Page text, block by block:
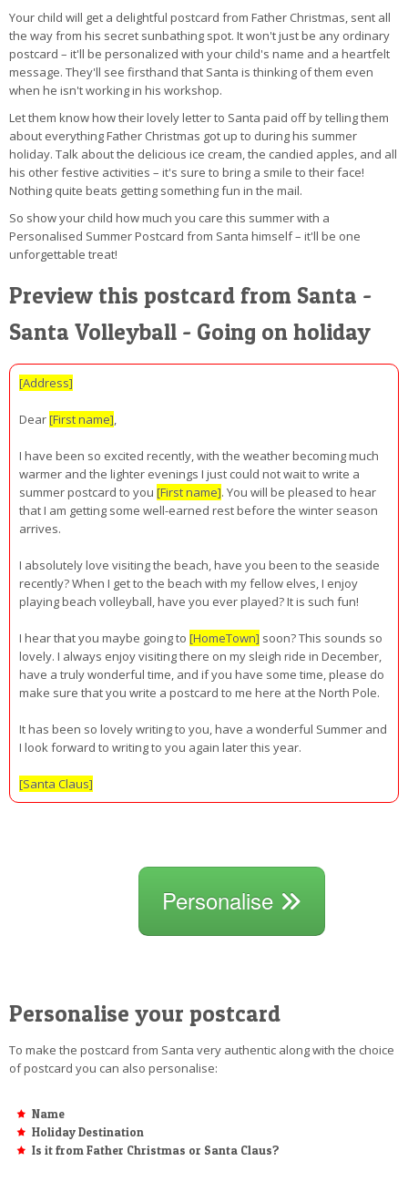
Your child will get a delightful postcard from Father Christmas, sent all
the way from his secret sunbathing spot. It won't just be any ordinary
postcard – it'll be personalized with your child's name and a heartfelt
message. They'll see firsthand that Santa is thinking of them even
when he isn't working in his workshop.
Let them know how their lovely letter to Santa paid off by telling them
about everything Father Christmas got up to during his summer
holiday. Talk about the delicious ice cream, the candied apples, and all
his other festive activities – it's sure to bring a smile to their face!
Nothing quite beats getting something fun in the mail.
So show your child how much you care this summer with a
Personalised Summer Postcard from Santa himself – it'll be one
unforgettable treat!
Preview this postcard from Santa -
Santa Volleyball - Going on holiday
[Address]
Dear[First name],
I have been so excited recently, with the weather becoming much
warmer and the lighter evenings I just could not wait to write a
summer postcard to you [First name]. You will be pleased to hear
that I am getting some well-earned rest before the winter season
arrives.
I absolutely love visiting the beach, have you been to the seaside
recently? When I get to the beach with my fellow elves, I enjoy
playing beach volleyball, have you ever played? It is such fun!
I hear that you maybe going to [HomeTown] soon? This sounds so
lovely. I always enjoy visiting there on my sleigh ride in December,
have a truly wonderful time, and if you have some time, please do
make sure that you write a postcard to me here at the North Pole.
It has been so lovely writing to you, have a wonderful Summer and
I look forward to writing to you again later this year.
[Santa Claus]
Personalise
Personalise your postcard
To make the postcard from Santa very authentic along with the choice
of postcard you can also personalise:
Name
Holiday Destination
Is it from Father Christmas or Santa Claus?